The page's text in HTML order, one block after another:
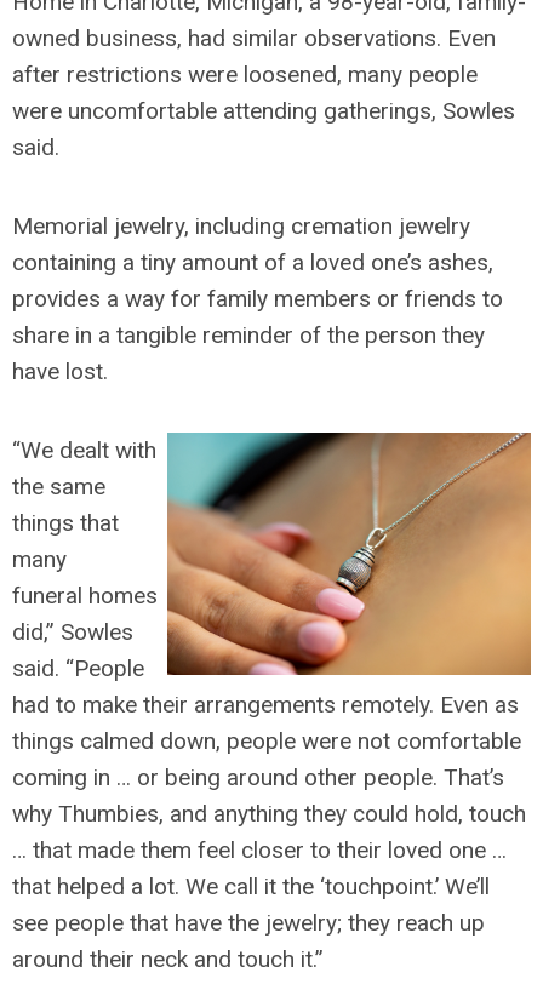
owned business, had similar observations. Even
after restrictions were loosened, many people
were uncomfortable attending gatherings, Sowles
said.
Memorial jewelry, including cremation jewelry
containing a tiny amount of a loved one’s ashes,
provides a way for family members or friends to
share in a tangible reminder of the person they
have lost.
“We dealt with
the same
things that
many
funeral homes
did,” Sowles
said. “People
had to make their arrangements remotely. Even as
things calmed down, people were not comfortable
coming in … or being around other people. That’s
why Thumbies, and anything they could hold, touch
… that made them feel closer to their loved one …
that helped a lot. We call it the ‘touchpoint.’ We’ll
see people that have the jewelry; they reach up
around their neck and touch it.”